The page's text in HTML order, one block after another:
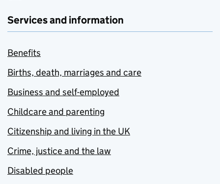
Services and information
Benefits
Births, death, marriages and care
Business and self-employed
Childcare and parenting
Citizenship and living in the UK
Crime, justice and the law
Disabled people